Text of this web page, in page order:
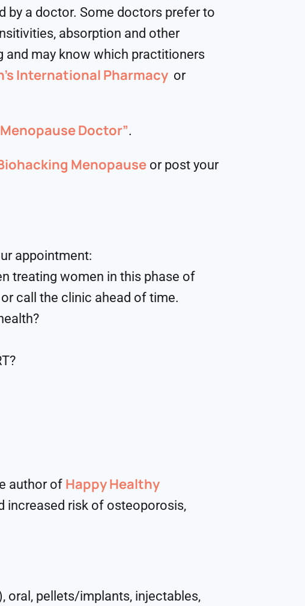
by a doctor. Some doctors prefer to
absorption and other
and may know which practitioners
International Pharmacy or
Doctor”.
Menopause or post your
appointment:
treating women in this phase of
call the clinic ahead of time.
author of Happy Healthy
increased risk of osteoporosis,
oral, pellets/implants, injectables,